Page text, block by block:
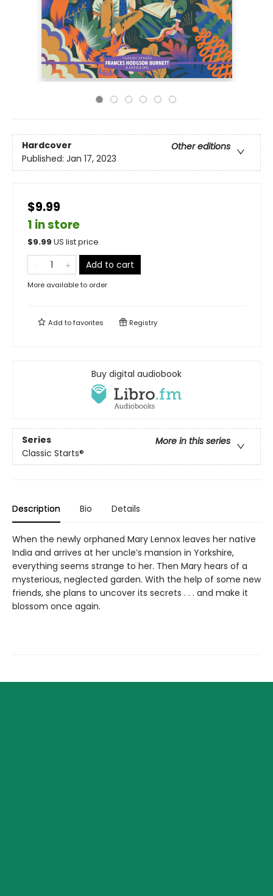
Hardcover
Other editions
Published: Jan 17, 2023
$9.99
1 in store
$9.99 US list price
Add to cart
More available to order
Add tofavorites Registry
Buy digital audiobook
Series
More in this series
Classic Starts®
Description Bio Details
When the newly orphaned Mary Lennox leaves her native
India and arrives at her uncle’s mansion in Yorkshire,
everything seems strange to her. Then Mary hears of a
mysterious, neglected garden. With the help of some new
friends, she plans to uncover its secrets . . . and make it
blossom once again.